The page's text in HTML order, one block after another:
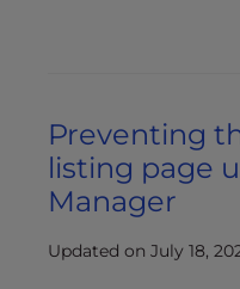
Preventing
listing page
Manager
Updated on July 18,